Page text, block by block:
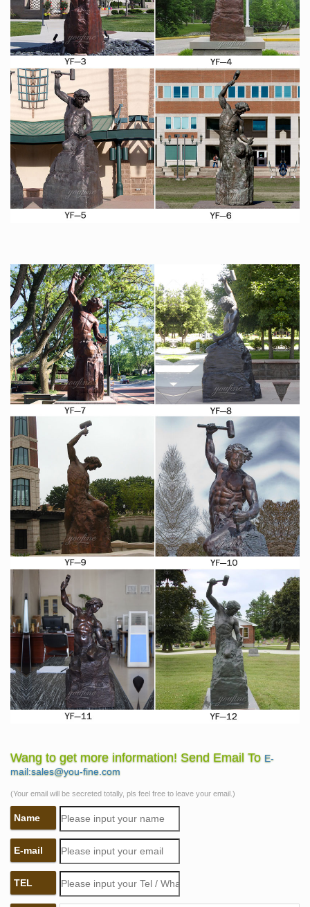
Wang to get more information! Send Email To E-
mail:sales@you-fine.com
(Your email will be secreted totally, pls feel free to leave your email.)
Name
E-mail
TEL